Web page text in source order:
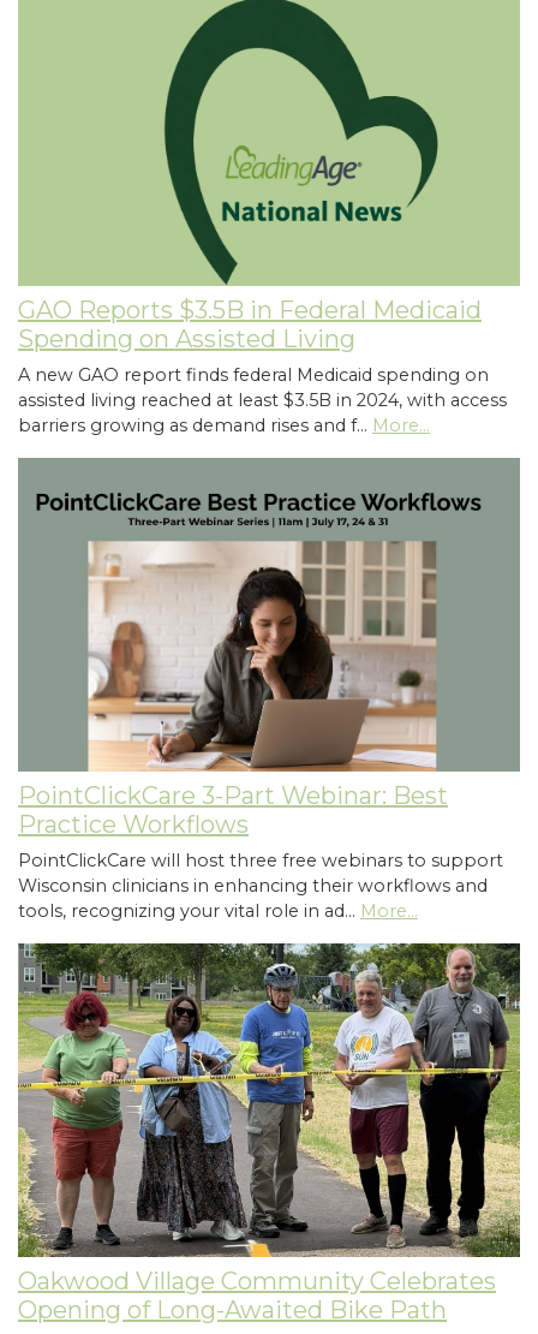
GAO Reports $3.5B in Federal Medicaid
Spending on Assisted Living
A new GAO report finds federal Medicaid spending on
assisted living reached at least $3.5B in 2024, with access
barriers growing as demand rises and f… More...
PointClickCare 3-Part Webinar: Best
Practice Workflows
PointClickCare will host three free webinars to support
Wisconsin clinicians in enhancing their workflows and
tools, recognizing your vital role in ad… More...
Oakwood Village Community Celebrates
Opening of Long-Awaited Bike Path